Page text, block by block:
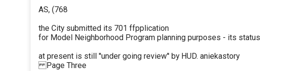
AS, (768
the City submitted its 701 ffpplication
for Model Neighborhood Program planning purposes - its status
at present is still ''under going review'' by HUD. aniekastory
Page Three